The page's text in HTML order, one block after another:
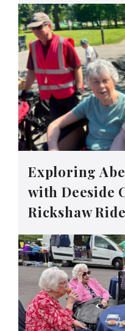
Exploring
with Deeside
Rickshaw